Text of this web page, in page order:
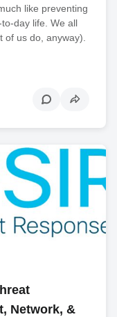
like preventing
day life. We all
us do, anyway).
Network, &